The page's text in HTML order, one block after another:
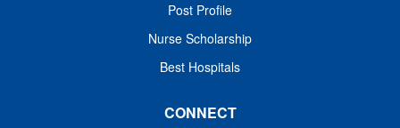
Post Profile
Nurse Scholarship
Best Hospitals
CONNECT